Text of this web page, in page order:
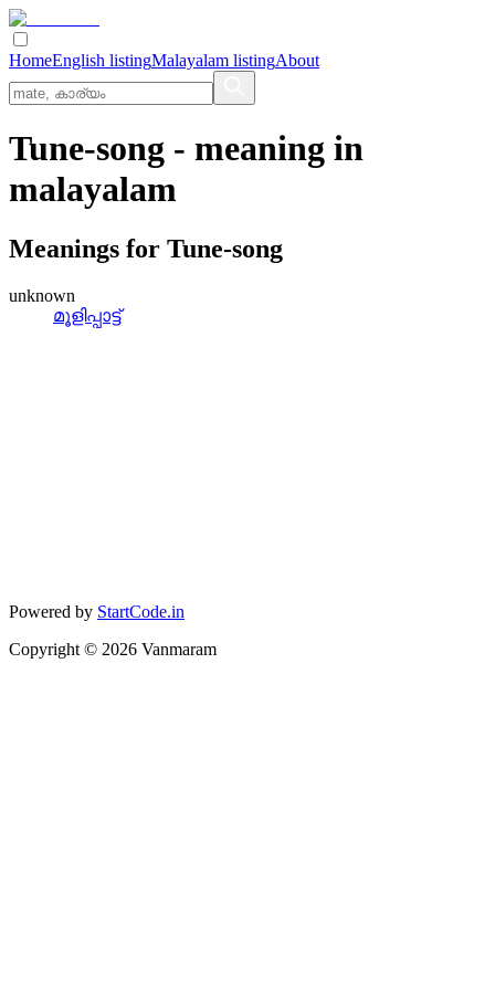
HomeEnglish listingMalayalam listingAbout
Tune-song - meaning in
malayalam
Meanings for Tune-song
unknown
മൂളിപ്പാട്ട്
Powered by StartCode.in
Copyright © 2026 Vanmaram